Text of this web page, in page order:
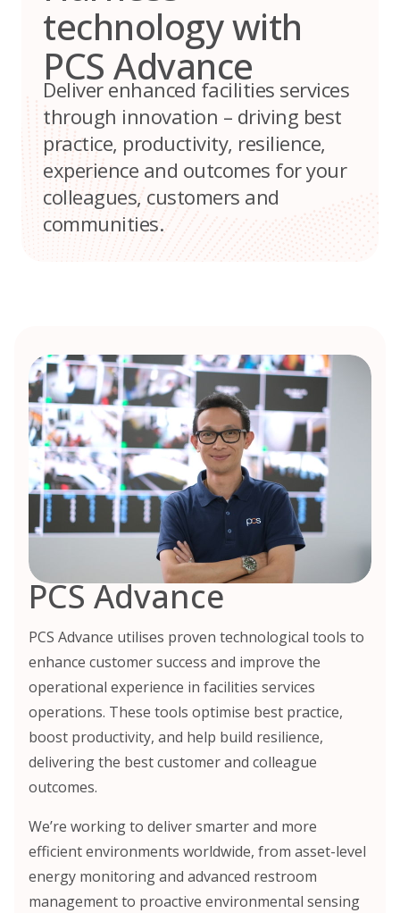
technology with
PCS Advance
Deliver enhanced facilities services
through innovation – driving best
practice, productivity, resilience,
experience and outcomes for your
colleagues, customers and
communities.
PCS Advance
PCS Advance utilises proven technological tools to
enhance customer success and improve the
operational experience in facilities services
operations. These tools optimise best practice,
boost productivity, and help build resilience,
delivering the best customer and colleague
outcomes.
We’re working to deliver smarter and more
efficient environments worldwide, from asset-level
energy monitoring and advanced restroom
management to proactive environmental sensing